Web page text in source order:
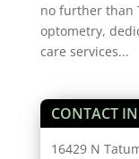
no further than
optometry,
care services...
CONTACT
16429 N